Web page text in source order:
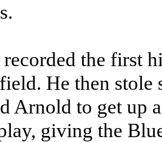
the first
He then
Arnold to get up
giving the